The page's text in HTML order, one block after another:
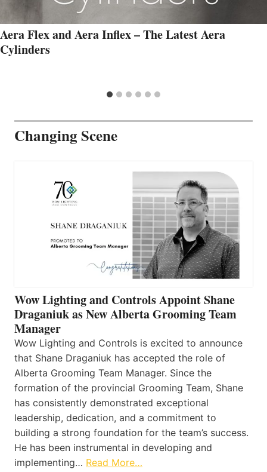
Aera Flex and Aera Inflex – The Latest Aera
Cylinders
Changing Scene
Wow Lighting and Controls Appoint Shane
Draganiuk as New Alberta Grooming Team
Manager
Wow Lighting and Controls is excited to announce
that Shane Draganiuk has accepted the role of
Alberta Grooming Team Manager. Since the
formation of the provincial Grooming Team, Shane
has consistently demonstrated exceptional
leadership, dedication, and a commitment to
building a strong foundation for the team’s success.
He has been instrumental in developing and
implementing… Read More…